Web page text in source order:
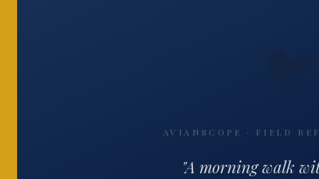
AVIANSCOPE · FIELD
"A morning walk